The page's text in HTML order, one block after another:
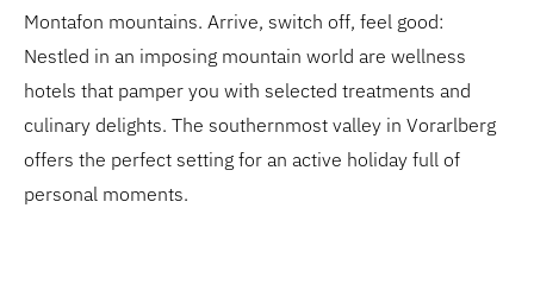
Montafon mountains. Arrive, switch off, feel good:
Nestled in an imposing mountain world are wellness
hotels that pamper you with selected treatments and
culinary delights. The southernmost valley in Vorarlberg
offers the perfect setting for an active holiday full of
personal moments.